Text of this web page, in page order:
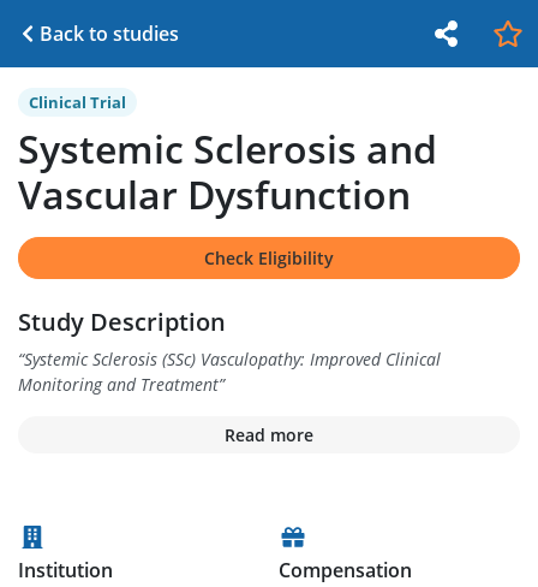
Back to studies
Clinical Trial
Systemic Sclerosis and
Vascular Dysfunction
Check Eligibility
Study Description
“Systemic Sclerosis (SSc) Vasculopathy: Improved Clinical
Monitoring and Treatment”
Read more
Institution Compensation